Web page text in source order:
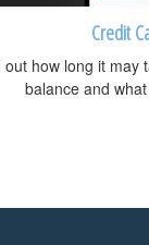
Credit
out how long it may
balance and